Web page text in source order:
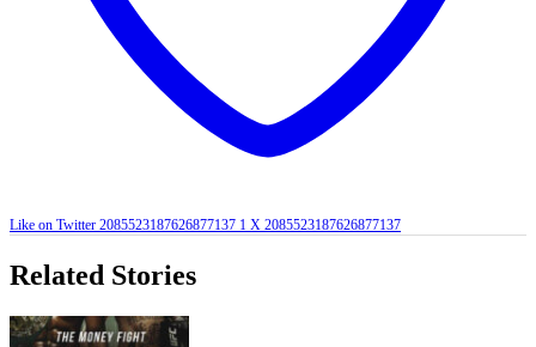
Like on Twitter 2085523187626877137 1 X 2085523187626877137
Related Stories